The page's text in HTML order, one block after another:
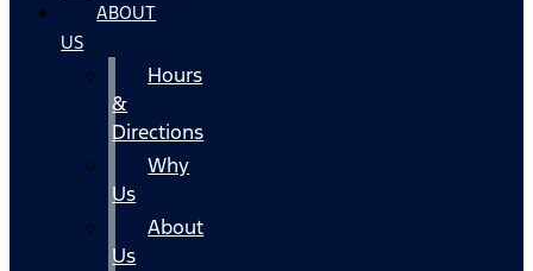
ABOUT
US
Hours
&
Directions
Why
Us
About
Us